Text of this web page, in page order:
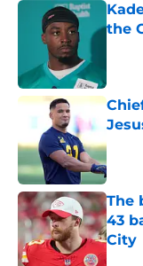
the
The
43
City